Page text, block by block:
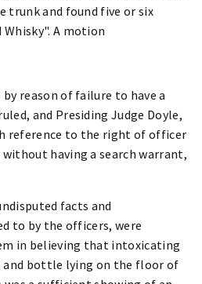
trunk and found five or six
A motion
reason of failure to have a
and Presiding Judge Doyle,
reference to the right of officer
having a search warrant,
facts and
to by the officers, were
in believing that intoxicating
and bottle lying on the floor of